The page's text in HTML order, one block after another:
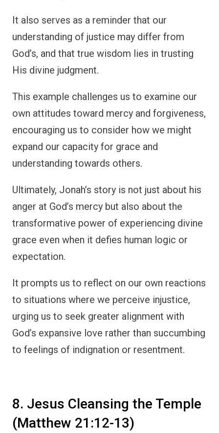
It also serves as a reminder that our
understanding of justice may differ from
God’s, and that true wisdom lies in trusting
His divine judgment.
This example challenges us to examine our
own attitudes toward mercy and forgiveness,
encouraging us to consider how we might
expand our capacity for grace and
understanding towards others.
Ultimately, Jonah’s story is not just about his
anger at God’s mercy but also about the
transformative power of experiencing divine
grace even when it defies human logic or
expectation.
It prompts us to reflect on our own reactions
to situations where we perceive injustice,
urging us to seek greater alignment with
God’s expansive love rather than succumbing
to feelings of indignation or resentment.
8. Jesus Cleansing the Temple
(Matthew 21:12-13)